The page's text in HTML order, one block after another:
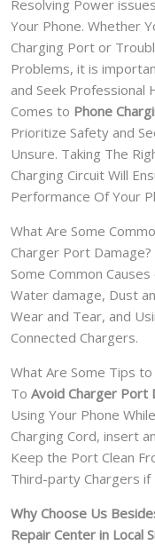
Resolving Power
Your Phone. Whether
Charging Port or
Problems, it is
and Seek Professional
Comes to Phone
Prioritize Safety and
Unsure. Taking The
Charging Circuit Will
Performance Of Your
What Are Some
Charger Port Damage?
Some Common
Water damage, Dust
Wear and Tear, and
Connected Chargers.
What Are Some Tips
To Avoid Charger Port
Using Your Phone
Charging Cord, insert
Keep the Port Clean
Third-party Chargers if
Why Choose Us
Repair Center in Local